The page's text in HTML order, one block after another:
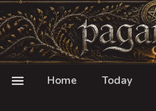
Home Today